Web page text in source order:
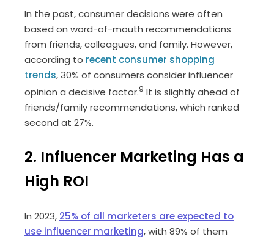
In the past, consumer decisions were often
based on word-of-mouth recommendations
from friends, colleagues, and family. However,
according to recent consumer shopping
trends, 30% of consumers consider influencer
opinion a decisive factor.9 It is slightly ahead of
friends/family recommendations, which ranked
second at 27%.
2. Influencer Marketing Has a
High ROI
In 2023, 25% of all marketers are expected to
use influencer marketing, with 89% of them